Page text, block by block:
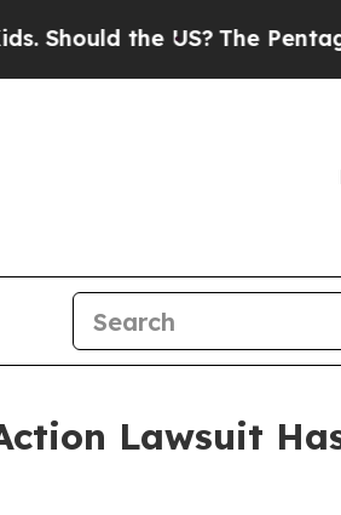
the US? The Pentagon
Lawsuit